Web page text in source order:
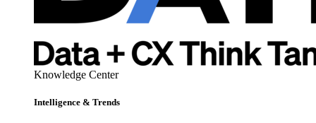
Knowledge Center
Intelligence & Trends